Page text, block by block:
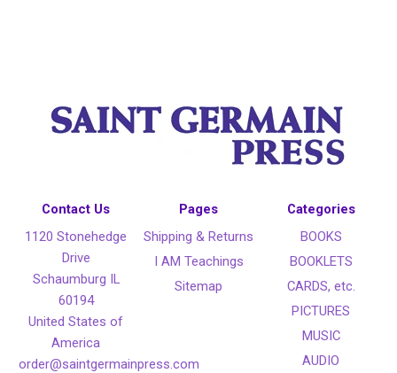
Contact Us
1120 Stonehedge
Drive
Schaumburg IL
60194
United States of
America
order@saintgermainpress.com
Pages
Shipping & Returns
I AM Teachings
Sitemap
Categories
BOOKS
BOOKLETS
CARDS, etc.
PICTURES
MUSIC
AUDIO